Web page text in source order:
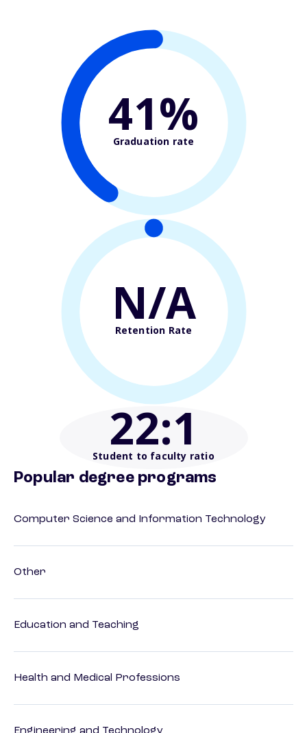
41%
Graduation rate
N/A
Retention Rate
22:1
Student to faculty ratio
Popular degree programs
Computer Science and Information Technology
Other
Education and Teaching
Health and Medical Professions